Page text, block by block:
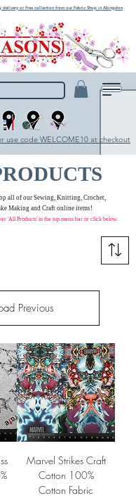
or Free collection from our Fabric Shop in Abingdon
use code WELCOME10 at checkout
all of our Sewing, Knitting, Crochet,
Making and Craft online items!
'All Products' in the top menu bar or click below.
Previous
Marvel Strikes Craft
Cotton 100%
Cotton Fabric